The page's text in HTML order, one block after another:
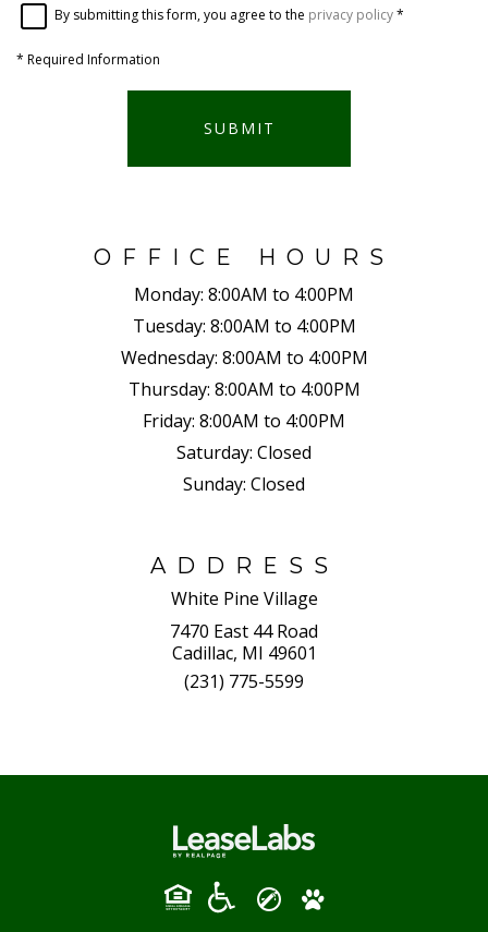
By submitting this form, you agree to the privacy policy*
* Required Information
SUBMIT
OFFICE HOURS
Monday: 8:00AM to 4:00PM
Tuesday: 8:00AM to 4:00PM
Wednesday: 8:00AM to 4:00PM
Thursday: 8:00AM to 4:00PM
Friday: 8:00AM to 4:00PM
Saturday: Closed
Sunday: Closed
ADDRESS
White Pine Village
7470 East 44 Road
Cadillac, MI 49601
(231) 775-5599